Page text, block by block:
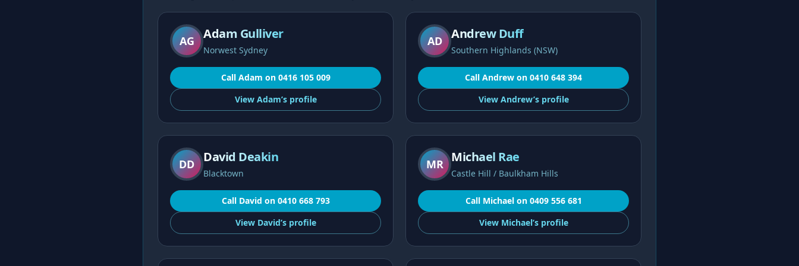
AG Adam Gulliver
Norwest Sydney
Call Adam on 0416 105 009
View Adam’sprofile
AD Andrew Duff
Southern Highlands (NSW)
Call Andrew on 0410 648 394
View Andrew’sprofile
DD David Deakin
Blacktown
Call David on 0410 668 793
View David’sprofile
MR Michael Rae
Castle Hill / Baulkham Hills
Call Michaelon 0409 556 681
View Michael’sprofile